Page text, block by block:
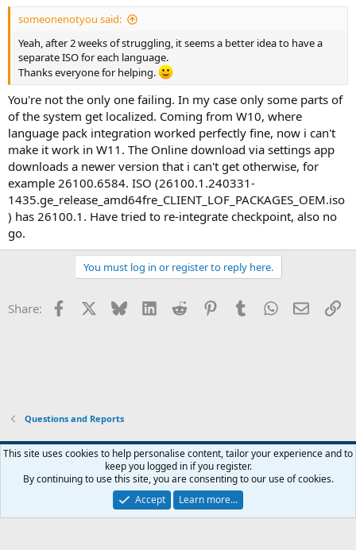
someonenotyou said:
Yeah, after 2 weeks of struggling, it seems a better idea to have a
separate ISO for each language.
Thanks everyone for helping.
You're not the only one failing. In my case only some parts of
of the system get localized. Coming from W10, where
language pack integration worked perfectly fine, now i can't
make it work in W11. The Online download via settings app
downloads a newer version that i can't get otherwise, for
example 26100.6584. ISO (26100.1.240331-
1435.ge_release_amd64fre_CLIENT_LOF_PACKAGES_OEM.iso
) has 26100.1. Have tried to re-integrate checkpoint, also no
go.
You must log in or register to reply here.
Share: Facebook Bluesky LinkedInReddit PinterestTumblrWhatsApp
Email
Questions and Reports
Contact us Terms and rules Privacy policy Help Home
R
S
Community platform by XenForo® © 2010-2026 XenForo Ltd.
This site uses cookies to help personalise content, tailor your experience and to
keep you logged in if you register.
By continuing to use this site, you are consenting to our use of cookies.
Accept
Learn more…